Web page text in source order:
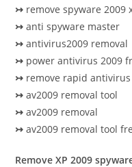
↣ remove spyware 2009
↣ anti spyware master
↣ antivirus2009 removal
↣ power antivirus 2009
↣ remove rapid antivirus
↣ av2009 removal tool
↣ av2009 removal
↣ av2009 removal tool
Remove XP 2009